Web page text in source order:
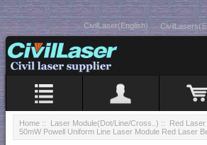
CivilLaser(English) CivilLasers(
Home :: Laser Module(Dot/Line/Cross..) :: Red
50mW Powell Uniform Line Laser Module Red Laser